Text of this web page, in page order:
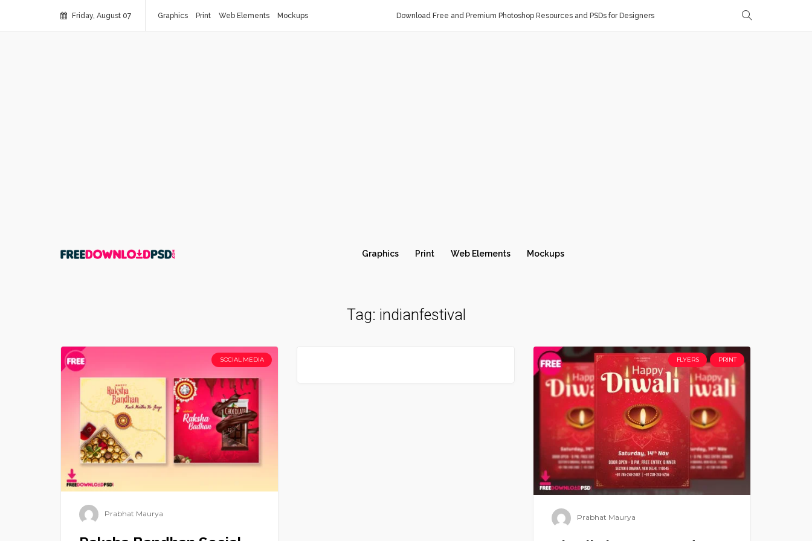
Friday, August 07 Graphics Print Web Elements Mockups Download Free and Premium Photoshop Resources and PSDs for Designers
Graphics Print Web Elements Mockups
Tag: indianfestival
SOCIAL MEDIA
Prabhat Maurya
FLYERS PRINT
Prabhat Maurya